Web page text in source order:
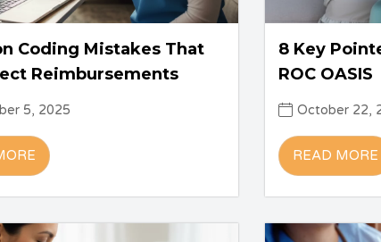
Coding Mistakes That
Reimbursements
5, 2025
8 Key
ROC OASIS
October 22,
READ MORE